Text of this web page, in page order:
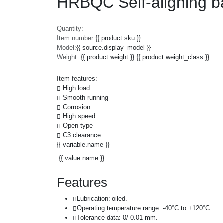
Quantity:
Item number:{{ product.sku }}
Model:{{ source.display_model }}
Weight: {{ product.weight }} {{ product.weight_class }}
Item features:
High load
Smooth running
Corrosion
High speed
Open type
C3 clearance
{{ variable.name }}
{{ value.name }}
Features
Lubrication: oiled.
Operating temperature range: -40°C to +120°C.
Tolerance data: 0/-0.01 mm.